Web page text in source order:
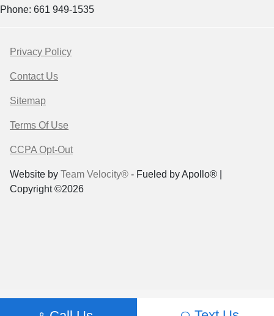
Phone: 661 949-1535
Privacy Policy
Contact Us
Sitemap
Terms Of Use
CCPA Opt-Out
Website by Team Velocity® - Fueled by Apollo® |
Copyright ©2026